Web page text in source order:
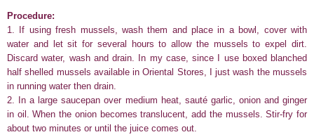
Procedure:
1. If using fresh mussels, wash them and place in a bowl, cover with
water and let sit for several hours to allow the mussels to expel dirt.
Discard water, wash and drain. In my case, since I use boxed blanched
half shelled mussels available in Oriental Stores, I just wash the mussels
in running water then drain.
2. In a large saucepan over medium heat, sauté garlic, onion and ginger
in oil. When the onion becomes translucent, add the mussels. Stir-fry for
about two minutes or until the juice comes out.